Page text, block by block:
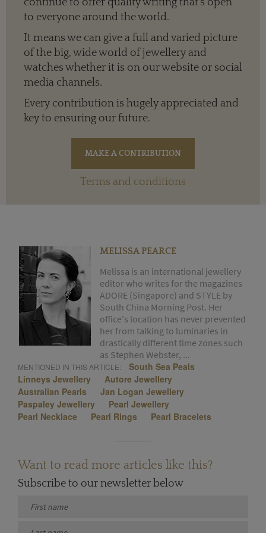
continue to offer quality writing that’s open
to everyone around the world.
It means we can give a full and varied picture
of the big, wide world of jewellery and
watches whether it is on our website or social
media channels.
Every contribution is hugely appreciated and
key to ensuring our future.
Terms and conditions
MELISSA PEARCE
Melissa is an international jewellery
editor who writes for the magazines
ADORE (Singapore) and STYLE by
South China Morning Post. Her
office's location has never prevented
her from talking to luminaries in
drastically different time zones such
as Stephen Webster, ...
MENTIONED IN THIS ARTICLE:
South Sea Peals
Linneys Jewellery
Autore Jewellery
Australian Pearls
Jan Logan Jewellery
Paspaley Jewellery
Pearl Jewellery
Pearl Necklace
Pearl Rings Pearl Bracelets
Want to read more articles like this?
Subscribe to our newsletter below